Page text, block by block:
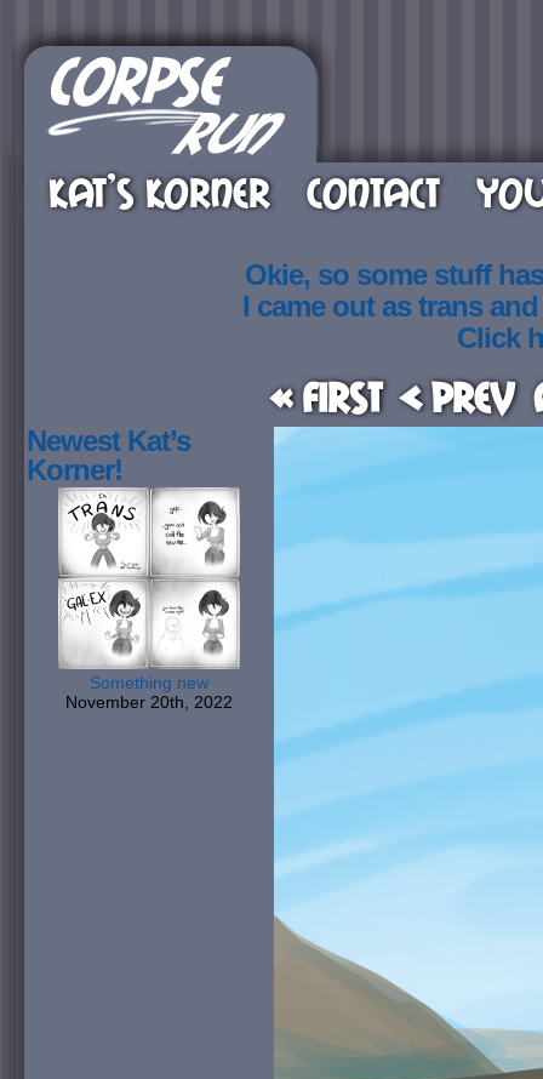
KAT’S KORNER CONTACT
Okie, so some stuff
I came out as trans
Click
« First < Prev
Newest Kat’s
Korner!
Something new
November 20th, 2022